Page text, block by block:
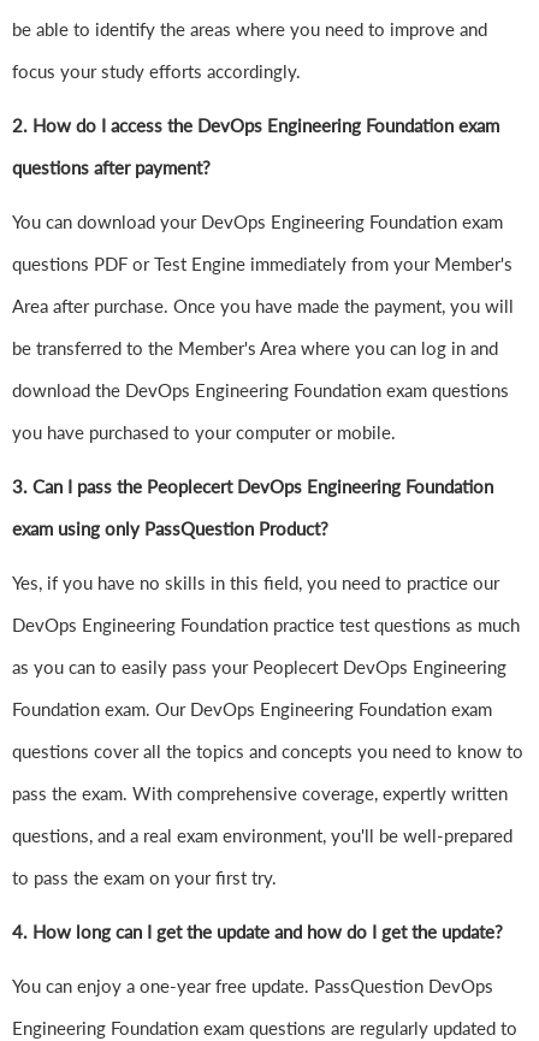
be able to identify the areas where you need to improve and
focus your study efforts accordingly.
2. How do I access the DevOps Engineering Foundation exam
questions after payment?
You can download your DevOps Engineering Foundation exam
questions PDF or Test Engine immediately from your Member's
Area after purchase. Once you have made the payment, you will
be transferred to the Member's Area where you can log in and
download the DevOps Engineering Foundation exam questions
you have purchased to your computer or mobile.
3. Can I pass the Peoplecert DevOps Engineering Foundation
exam using only PassQuestion Product?
Yes, if you have no skills in this field, you need to practice our
DevOps Engineering Foundation practice test questions as much
as you can to easily pass your Peoplecert DevOps Engineering
Foundation exam. Our DevOps Engineering Foundation exam
questions cover all the topics and concepts you need to know to
pass the exam. With comprehensive coverage, expertly written
questions, and a real exam environment, you'll be well-prepared
to pass the exam on your first try.
4. How long can I get the update and how do I get the update?
You can enjoy a one-year free update. PassQuestion DevOps
Engineering Foundation exam questions are regularly updated to